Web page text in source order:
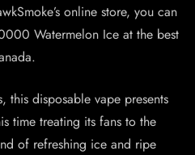
online store, you can
Watermelon Ice at the best
this disposable vape presents
time treating its fans to the
of refreshing ice and ripe